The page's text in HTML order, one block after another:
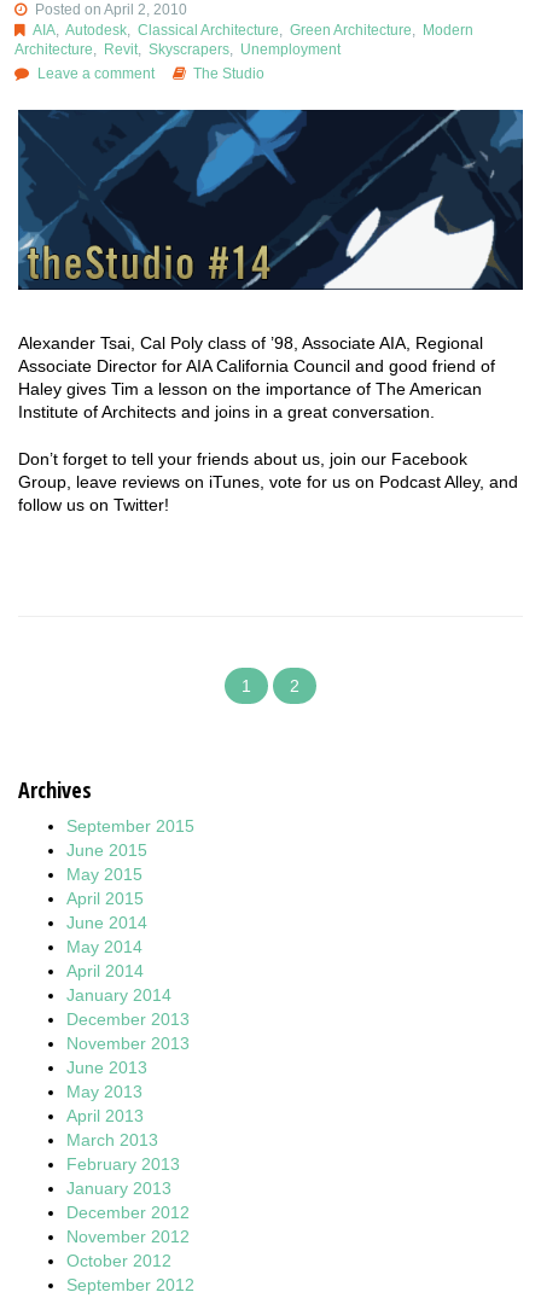
Posted on April 2, 2010
AIA, Autodesk, Classical Architecture, Green Architecture, Modern
Architecture, Revit, Skyscrapers, Unemployment
Leave a comment
The Studio
Alexander Tsai, Cal Poly class of ’98, Associate AIA, Regional
Associate Director for AIA California Council and good friend of
Haley gives Tim a lesson on the importance of The American
Institute of Architects and joins in a great conversation.
Don’t forget to tell your friends about us, join our Facebook
Group, leave reviews on iTunes, vote for us on Podcast Alley, and
follow us on Twitter!
1 2
Archives
September 2015
June 2015
May 2015
April 2015
June 2014
May 2014
April 2014
January 2014
December 2013
November 2013
June 2013
May 2013
April 2013
March 2013
February 2013
January 2013
December 2012
November 2012
October 2012
September 2012